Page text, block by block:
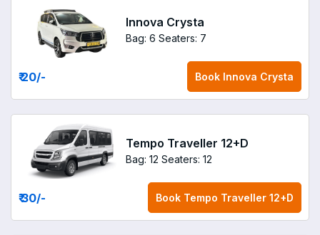
Innova Crysta
Bag: 6 Seaters: 7
₹ 20/- Book Innova Crysta
Tempo Traveller 12+D
Bag: 12 Seaters: 12
₹ 30/- Book Tempo Traveller 12+D